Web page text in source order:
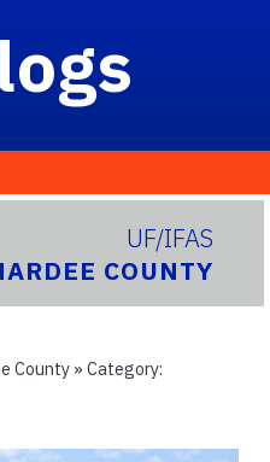
UF/IFAS
COUNTY
County » Category: